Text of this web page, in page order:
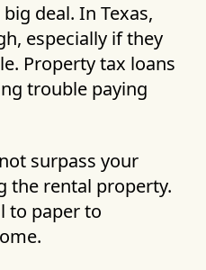
big deal. In Texas,
especially if they
Property tax loans
trouble paying
surpass your
the rental property.
to paper to